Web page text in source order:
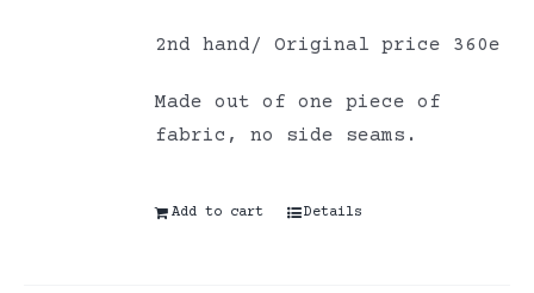
2nd hand/ Original price 360e
Made out of one piece of
fabric, no side seams.
Add to cart Details